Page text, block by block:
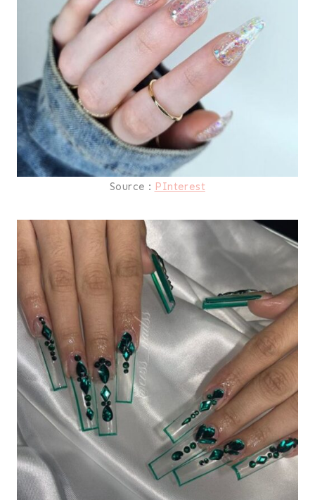
Source : PInterest